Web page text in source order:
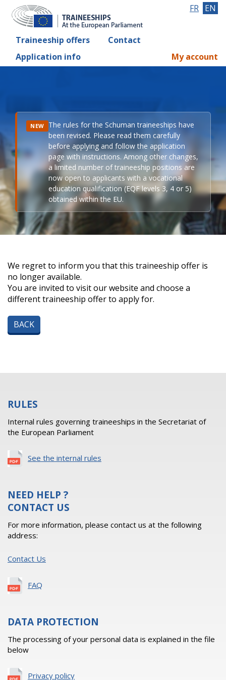
Traineeship offers
Contact
Application info
FR EN
My account
NEW The rules for the Schuman traineeships have
been revised. Please read them carefully
before applying and follow the application
page with instructions. Among other changes,
a limited number of traineeship positions are
now open to applicants with a vocational
education qualification (EQF levels 3, 4 or 5)
obtained within the EU.
We regret to inform you that this traineeship offer is
no longer available.
You are invited to visit our website and choose a
different traineeship offer to apply for.
BACK
RULES
Internal rules governing traineeships in the Secretariat of
the European Parliament
See the internal rules
NEED HELP ?
CONTACT US
For more information, please contact us at the following
address:
Contact Us
FAQ
DATA PROTECTION
The processing of your personal data is explained in the file
below
Privacy policy